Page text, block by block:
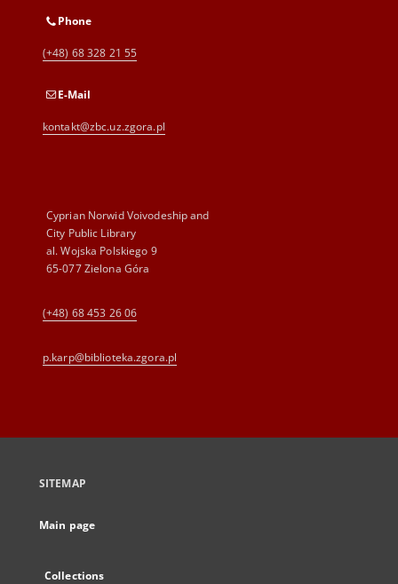
Phone
(+48) 68 328 21 55
E-Mail
kontakt@zbc.uz.zgora.pl
Cyprian Norwid Voivodeship and
City Public Library
al. Wojska Polskiego 9
65-077 Zielona Góra
(+48) 68 453 26 06
p.karp@biblioteka.zgora.pl
SITEMAP
Main page
Collections